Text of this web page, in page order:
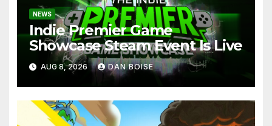
NEWS
Indie Premier Game
Showcase Steam Event Is Live
AUG 8, 2026 DAN BOISE